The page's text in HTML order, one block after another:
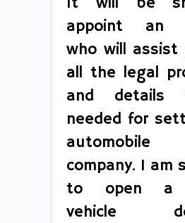
appoint an
who will assist
all the legal
and
needed for
company. I am
to open a
vehicle